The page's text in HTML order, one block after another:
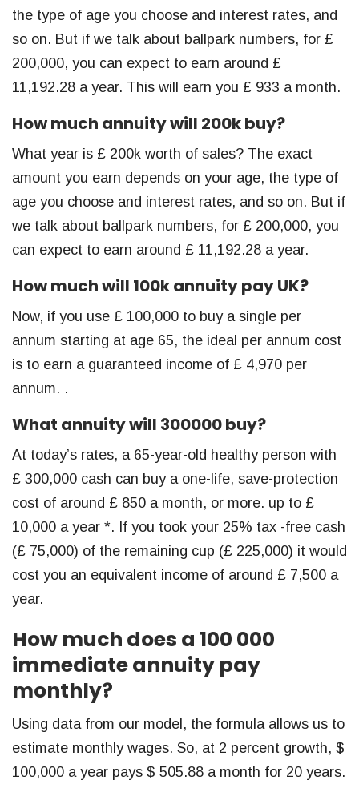
the type of age you choose and interest rates, and
so on. But if we talk about ballpark numbers, for £
200,000, you can expect to earn around £
11,192.28 a year. This will earn you £ 933 a month.
How much annuity will 200k buy?
What year is £ 200k worth of sales? The exact
amount you earn depends on your age, the type of
age you choose and interest rates, and so on. But if
we talk about ballpark numbers, for £ 200,000, you
can expect to earn around £ 11,192.28 a year.
How much will 100k annuity pay UK?
Now, if you use £ 100,000 to buy a single per
annum starting at age 65, the ideal per annum cost
is to earn a guaranteed income of £ 4,970 per
annum. .
What annuity will 300000 buy?
At today’s rates, a 65-year-old healthy person with
£ 300,000 cash can buy a one-life, save-protection
cost of around £ 850 a month, or more. up to £
10,000 a year *. If you took your 25% tax -free cash
(£ 75,000) of the remaining cup (£ 225,000) it would
cost you an equivalent income of around £ 7,500 a
year.
How much does a 100 000
immediate annuity pay
monthly?
Using data from our model, the formula allows us to
estimate monthly wages. So, at 2 percent growth, $
100,000 a year pays $ 505.88 a month for 20 years.